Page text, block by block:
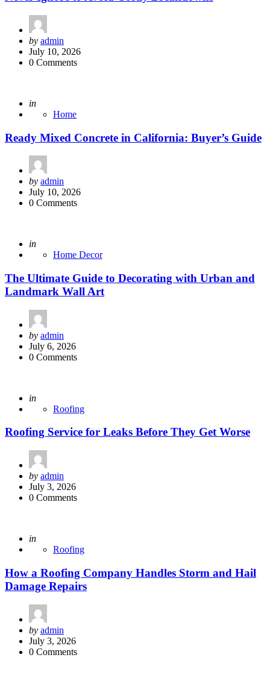
Posted
by
by admin
July 10, 2026
0 Comments
Posted
in
Home
Ready Mixed Concrete in California: Buyer’s Guide
Posted
by
by admin
July 10, 2026
0 Comments
Posted
in
Home Decor
The Ultimate Guide to Decorating with Urban and
Landmark Wall Art
Posted
by
by admin
July 6, 2026
0 Comments
Posted
in
Roofing
Roofing Service for Leaks Before They Get Worse
Posted
by
by admin
July 3, 2026
0 Comments
Posted
in
Roofing
How a Roofing Company Handles Storm and Hail
Damage Repairs
Posted
by
by admin
July 3, 2026
0 Comments